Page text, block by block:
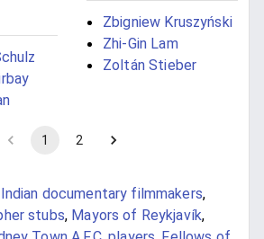
Zbigniew Kruszyński
Zhi-Gin Lam
Zoltán Stieber
1 2
Indian documentary filmmakers,
stubs, Mayors of Reykjavík,